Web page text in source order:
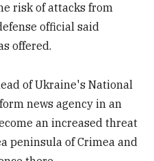
risk of attacks from
official said
offered.
of Ukraine's National
news agency in an
an increased threat
peninsula of Crimea and